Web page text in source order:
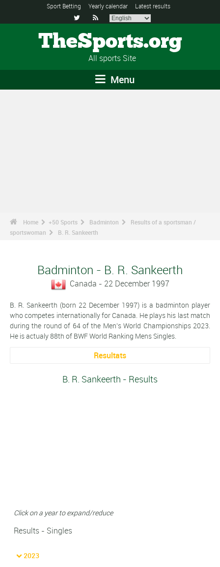
Sport Betting Yearly calendar Latest results
 
TheSports.org
All sports Site
Menu
Home +50 Sports Badminton
Results of a sportsman /
sportswoman
B. R. Sankeerth
Badminton - B. R. Sankeerth
Canada - 22 December 1997
B. R. Sankeerth (born 22 December 1997) is a badminton player
who competes internationally for Canada. He plays his last match
during the round of 64 of the Men's World Championships 2023.
He is actualy 88th of BWF World Ranking Mens Singles.
Resultats
B. R. Sankeerth - Results
Click on a year to expand/reduce
Results - Singles
2023